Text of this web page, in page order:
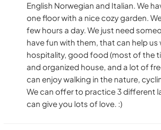
English Norwegian and Italian. We
one floor with a nice cozy garden.
few hours a day. We just need
have fun with them, that can help
hospitality, good food (most of the
and organized house, and a lot of
can enjoy walking in the nature,
We can offer to practice 3 different
can give you lots of love. :)